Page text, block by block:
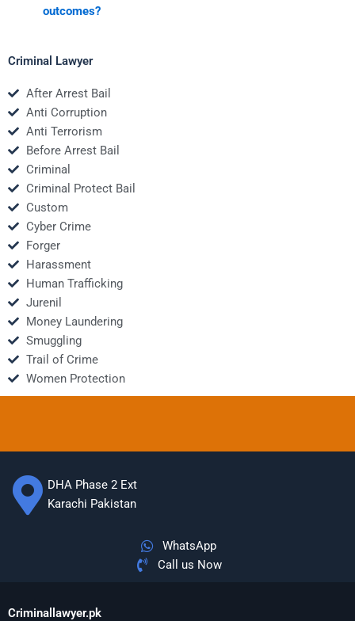
outcomes?
Criminal Lawyer
After Arrest Bail
Anti Corruption
Anti Terrorism
Before Arrest Bail
Criminal
Criminal Protect Bail
Custom
Cyber Crime
Forger
Harassment
Human Trafficking
Jurenil
Money Laundering
Smuggling
Trail of Crime
Women Protection
DHA Phase 2 Ext
Karachi Pakistan
WhatsApp
Call us Now
Criminallawyer.pk